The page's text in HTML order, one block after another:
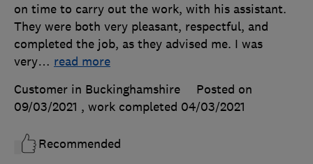
on time to carry out the work, with his assistant.
They were both very pleasant, respectful, and
completed the job, as they advised me. I was
very… read more
Customer in Buckinghamshire
Posted on
09/03/2021 , work completed 04/03/2021
Recommended